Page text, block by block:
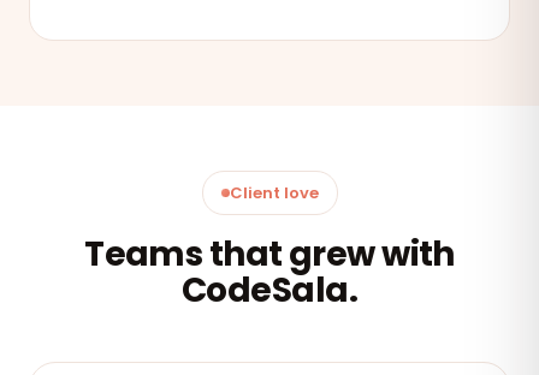
Client love
Teams that grew with
CodeSala.